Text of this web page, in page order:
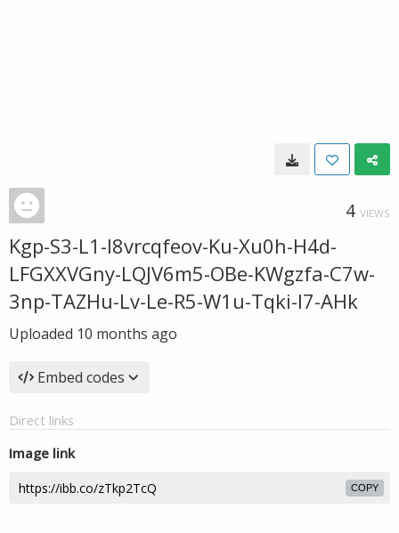
4 VIEWS
Kgp-S3-L1-I8vrcqfeov-Ku-Xu0h-H4d-
LFGXXVGny-LQJV6m5-OBe-KWgzfa-C7w-
3np-TAZHu-Lv-Le-R5-W1u-Tqki-I7-AHk
Uploaded 10 months ago
Embed codes
Direct links
Image link
COPY